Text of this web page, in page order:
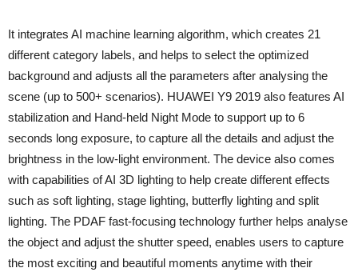
It integrates AI machine learning algorithm, which creates 21
different category labels, and helps to select the optimized
background and adjusts all the parameters after analysing the
scene (up to 500+ scenarios). HUAWEI Y9 2019 also features AI
stabilization and Hand-held Night Mode to support up to 6
seconds long exposure, to capture all the details and adjust the
brightness in the low-light environment. The device also comes
with capabilities of AI 3D lighting to help create different effects
such as soft lighting, stage lighting, butterfly lighting and split
lighting. The PDAF fast-focusing technology further helps analyse
the object and adjust the shutter speed, enables users to capture
the most exciting and beautiful moments anytime with their